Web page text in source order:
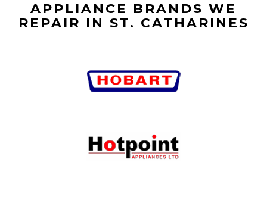
APPLIANCE BRANDS WE
REPAIR IN ST. CATHARINES